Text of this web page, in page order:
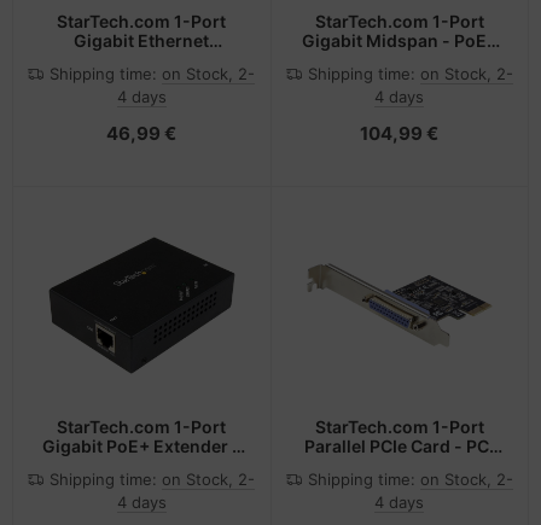
StarTech.com 1-Port
Gigabit Ethernet
Express, Intel I210 NIC
Shipping time: on Stock, 2-
4 days
46,99 €
StarTech.com 1-Port
Gigabit Midspan - PoE+
802.3af
Shipping time: on Stock, 2-
4 days
104,99 €
StarTech.com 1-Port
Gigabit PoE+ Extender -
100 m (330 ft)
Shipping time: on Stock, 2-
4 days
StarTech.com 1-Port
Parallel PCIe Card - PCI
Adapter Card - Desktop
Expansion LPT
Shipping time: on Stock, 2-
4 days